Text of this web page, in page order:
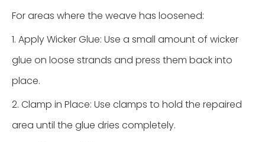
For areas where the weave has loosened:
1. Apply Wicker Glue: Use a small amount of wicker
glue on loose strands and press them back into
place.
2. Clamp in Place: Use clamps to hold the repaired
area until the glue dries completely.